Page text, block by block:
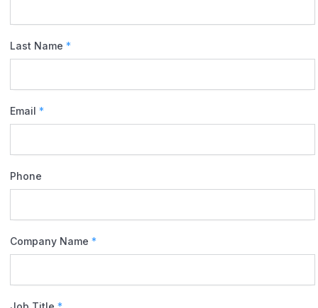
Last Name *
Email *
Phone
Company Name *